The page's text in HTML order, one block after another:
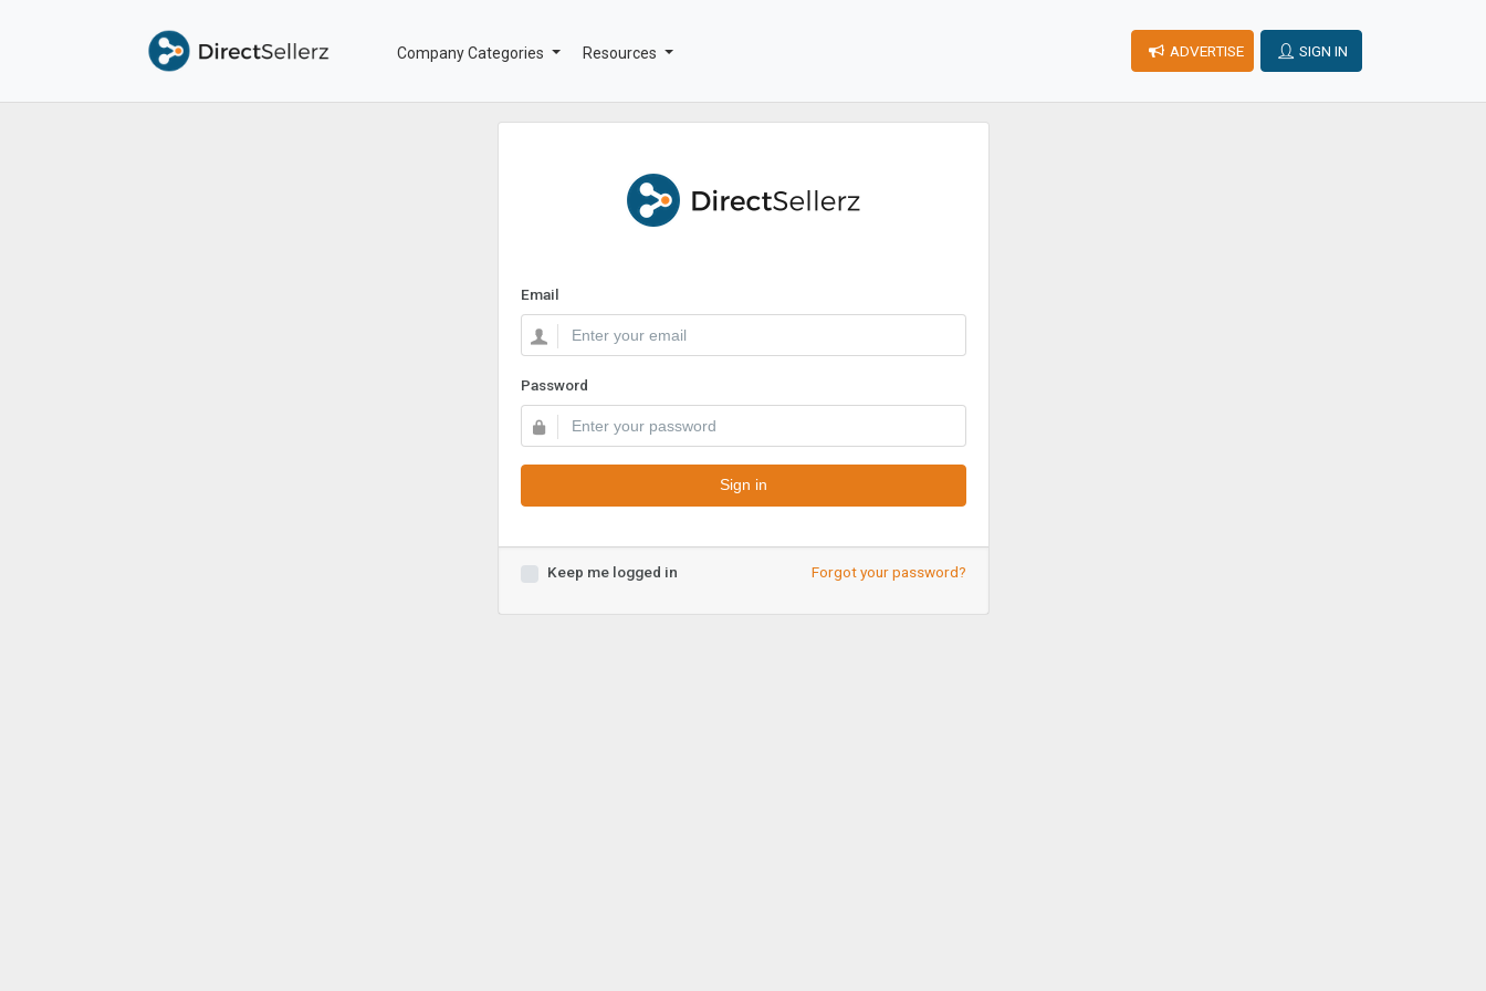
Company Categories Resources ADVERTISE SIGN IN
Email
Password
Sign in
Keep me logged in Forgot your password?